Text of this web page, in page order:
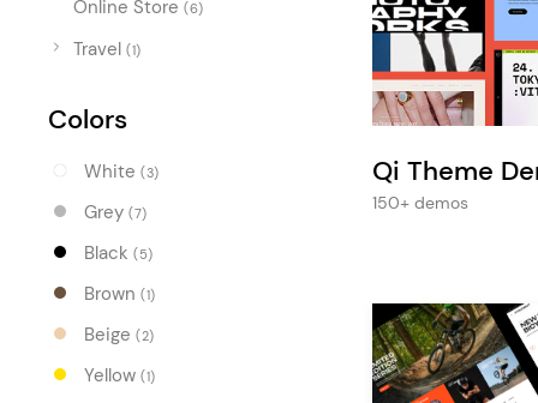
Entertainment
Online Store (6)
Travel (1)
Colors
White (3)
Grey (7)
Black (5)
Brown (1)
Beige (2)
Yellow (1)
Qi Theme
150+ demos